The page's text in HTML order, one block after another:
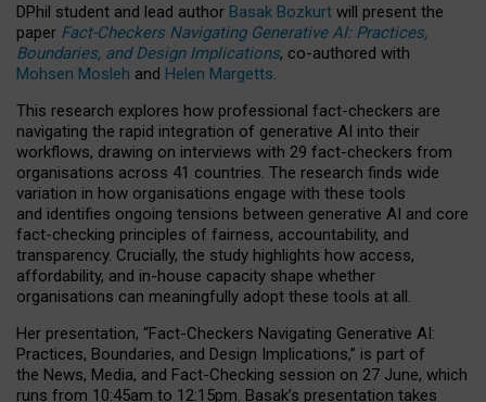
DPhil student and lead author Basak Bozkurt will present the
paper Fact-Checkers Navigating Generative AI: Practices,
Boundaries, and Design Implications, co-authored with
Mohsen Mosleh and Helen Margetts.
This research explores how professional fact-checkers are
navigating the rapid integration of generative AI into their
workflows, drawing on interviews with 29 fact-checkers from
organisations across 41 countries. The research finds wide
variation in how organisations engage with these tools
and identifies ongoing tensions between generative AI and core
fact-checking principles of fairness, accountability, and
transparency. Crucially, the study highlights how access,
affordability, and in-house capacity shape whether
organisations can meaningfully adopt these tools at all.
Her presentation, “Fact-Checkers Navigating Generative AI:
Practices, Boundaries, and Design Implications,” is part of
the News, Media, and Fact-Checking session on 27 June, which
runs from 10:45am to 12:15pm. Basak’s presentation takes